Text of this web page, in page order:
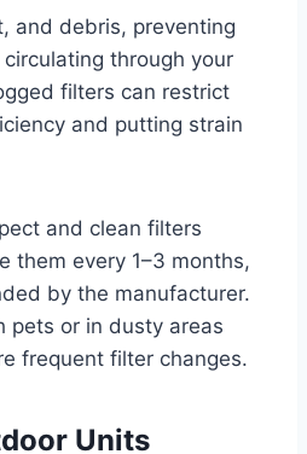
and debris, preventing
through your
filters can restrict
and putting strain
and clean filters
them every 1–3 months,
by the manufacturer.
pets or in dusty areas
frequent filter changes.
Units